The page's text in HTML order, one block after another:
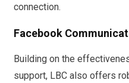
connection.
Facebook
Building on the
support, LBC also offers